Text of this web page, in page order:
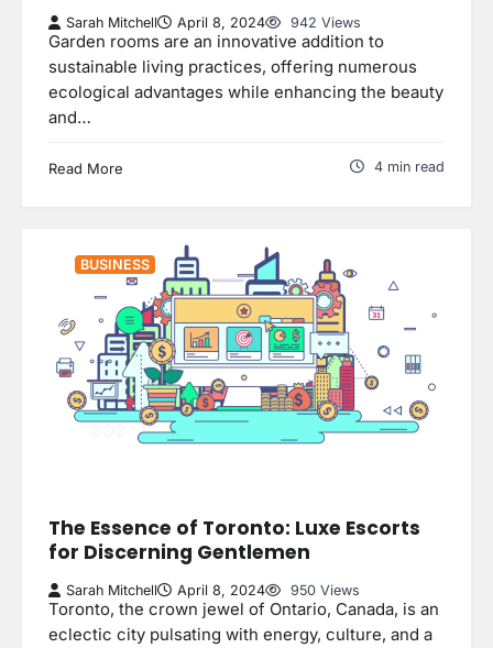
Sarah Mitchell April 8, 2024 942 Views
Garden rooms are an innovative addition to
sustainable living practices, offering numerous
ecological advantages while enhancing the beauty
and…
Read More 4 min read
BUSINESS
The Essence of Toronto: Luxe Escorts
for Discerning Gentlemen
Sarah Mitchell April 8, 2024 950 Views
Toronto, the crown jewel of Ontario, Canada, is an
eclectic city pulsating with energy, culture, and a